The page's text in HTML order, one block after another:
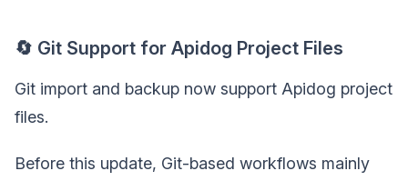
🔄 Git Support for Apidog Project Files
Git import and backup now support Apidog project
files.
Before this update, Git-based workflows mainly